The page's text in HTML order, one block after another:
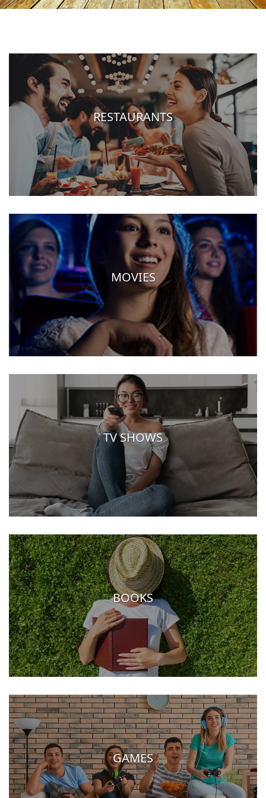
RESTAURANTS
MOVIES
TV SHOWS
BOOKS
GAMES